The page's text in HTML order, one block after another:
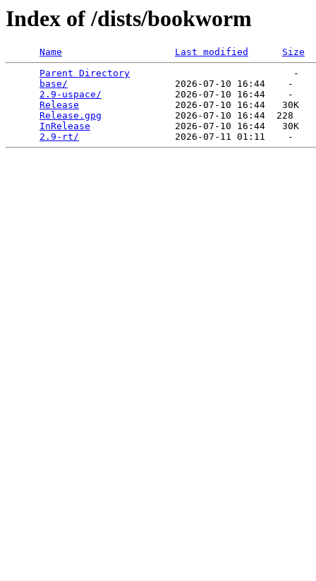
Index of /dists/bookworm
Name Last modified
Size
Parent Directory
                             -
base/
                   2026-07-10 16:44    -
2.9-uspace/
             2026-07-10 16:44    -
Release
                 2026-07-10 16:44   30K
Release.gpg
             2026-07-10 16:44  228
InRelease
               2026-07-10 16:44   30K
2.9-rt/